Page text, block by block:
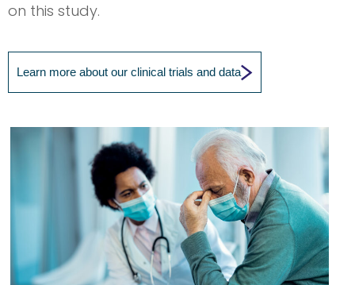
on this study.
Learn more about our clinical trials and data